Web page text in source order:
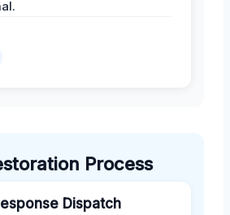
Process
Dispatch